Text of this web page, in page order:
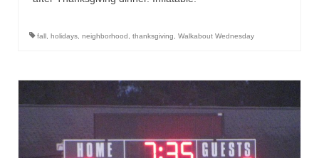
fall, holidays, neighborhood, thanksgiving, Walkabout Wednesday